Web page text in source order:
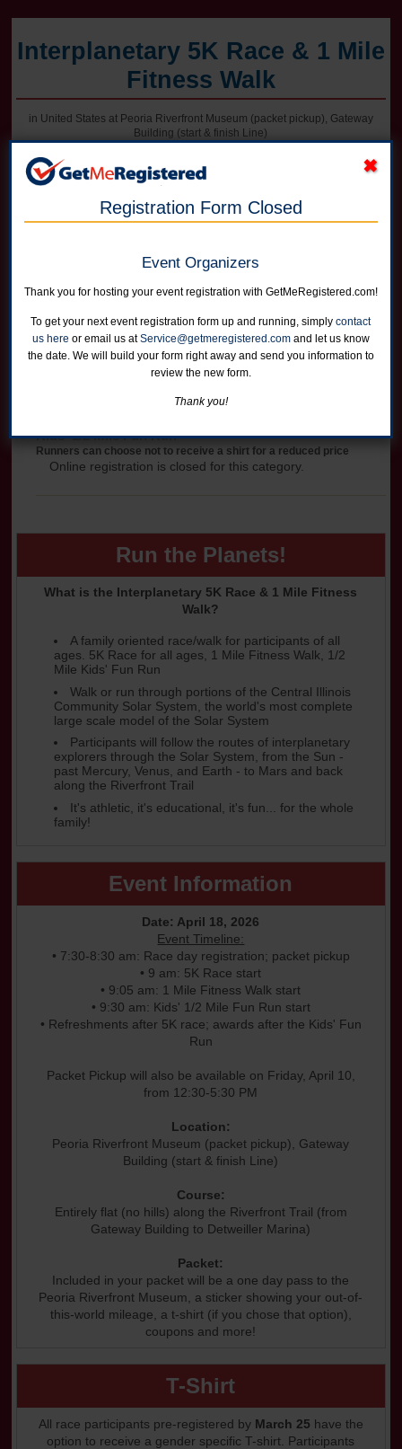
Interplanetary 5K Race & 1 Mile
Fitness Walk
in United States at Peoria Riverfront Museum (packet pickup), Gateway
Building (start & finish Line)
Online registration for this event is closed. Register in person at packet
pickup on Friday afternoon or on race morning.
Runners can choose not to receive a shirt for a reduced price
Online registration is closed for this category.
1 Mile Fitness Walk
Runners can choose not to receive a shirt for a reduced price
Kids' 1/2 Mile Fun Run
Runners can choose not to receive a shirt for a reduced price
Online registration is closed for this category.
Run the Planets!
What is the Interplanetary 5K Race & 1 Mile Fitness
Walk?
A family oriented race/walk for participants of all
ages. 5K Race for all ages, 1 Mile Fitness Walk, 1/2
Mile Kids' Fun Run
Walk or run through portions of the Central Illinois
Community Solar System, the world's most complete
large scale model of the Solar System
Participants will follow the routes of interplanetary
explorers through the Solar System, from the Sun -
past Mercury, Venus, and Earth - to Mars and back
along the Riverfront Trail
It's athletic, it's educational, it's fun... for the whole
family!
Event Information
Date: April 18, 2026
Event Timeline:
• 7:30-8:30 am: Race day registration; packet pickup
• 9 am: 5K Race start
• 9:05 am: 1 Mile Fitness Walk start
• 9:30 am: Kids' 1/2 Mile Fun Run start
• Refreshments after 5K race; awards after the Kids' Fun
Run
Packet Pickup will also be available on Friday, April 10,
from 12:30-5:30 PM
Location:
Peoria Riverfront Museum (packet pickup), Gateway
Building (start & finish Line)
Course:
Entirely flat (no hills) along the Riverfront Trail (from
Gateway Building to Detweiller Marina)
Packet:
Included in your packet will be a one day pass to the
Peoria Riverfront Museum, a sticker showing your out-of-
this-world mileage, a t-shirt (if you chose that option),
coupons and more!
T-Shirt
All race participants pre-registered by March 25 have the
option to receive a gender specific T-shirt. Participants
Registration Form Closed
Event Organizers
Thank you for hosting your event registration with GetMeRegistered.com!
To get your next event registration form up and running, simplycontact
us here or email us atService@getmeregistered.comand let us know
the date. We will build your form right away and send you information to
review the new form.
Thank you!